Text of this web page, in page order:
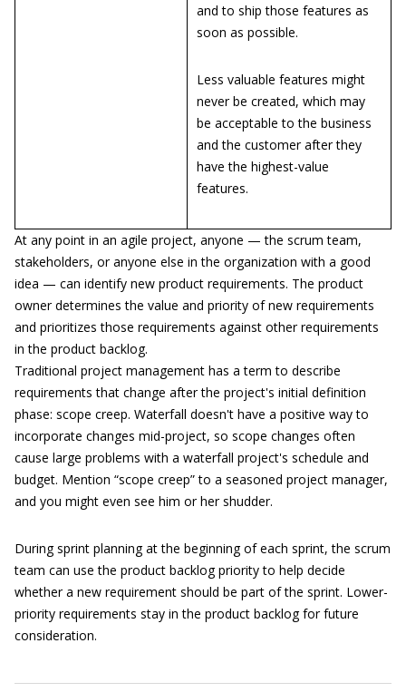
and to ship those features as
soon as possible.
Less valuable features might
never be created, which may
be acceptable to the business
and the customer after they
have the highest-value
features.
At any point in an agile project, anyone — the scrum team,
stakeholders, or anyone else in the organization with a good
idea — can identify new product requirements. The product
owner determines the value and priority of new requirements
and prioritizes those requirements against other requirements
in the product backlog.
Traditional project management has a term to describe
requirements that change after the project's initial definition
phase: scope creep. Waterfall doesn't have a positive way to
incorporate changes mid-project, so scope changes often
cause large problems with a waterfall project's schedule and
budget. Mention “scope creep” to a seasoned project manager,
and you might even see him or her shudder.
During sprint planning at the beginning of each sprint, the scrum
team can use the product backlog priority to help decide
whether a new requirement should be part of the sprint. Lower-
priority requirements stay in the product backlog for future
consideration.